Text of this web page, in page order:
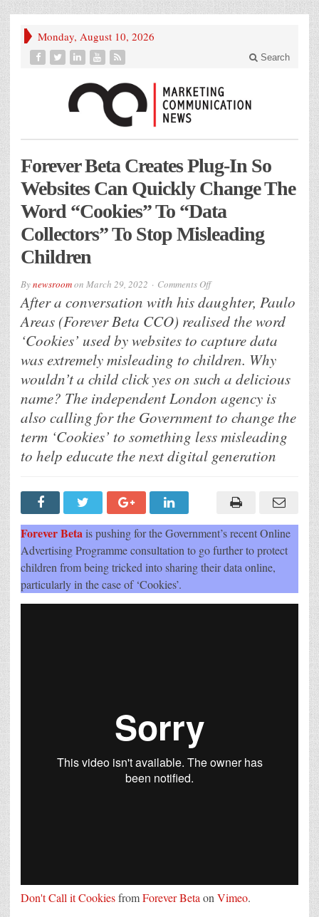
Monday, August 10, 2026
Search
Forever Beta Creates Plug-In So
Websites Can Quickly Change The
Word “Cookies” To “Data
Collectors” To Stop Misleading
Children
Bynewsroomon March 29, 2022 Comments Offon
Beta
Creates
Plug-
So
Websites
Can
Quickly
Change
Word
“Cookies”
To
“Data
Collectors”
To
Stop
After a conversation with his daughter, Paulo
Areas (Forever Beta CCO) realised the word
‘Cookies’ used by websites to capture data
was extremely misleading to children. Why
wouldn’t a child click yes on such a delicious
name? The independent London agency is
also calling for the Government to change the
term ‘Cookies’ to something less misleading
to help educate the next digital generation
Forever Betais pushing for the Government’s recent Online
Advertising Programme consultation to go further to protect
children from being tricked into sharing their data online,
particularly in the case of ‘Cookies’.
Don't Call it CookiesfromForever Beta on Vimeo.